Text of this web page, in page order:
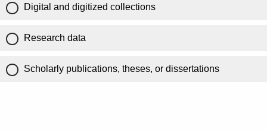
Digital and digitized collections
Research data
Scholarly publications, theses, or dissertations